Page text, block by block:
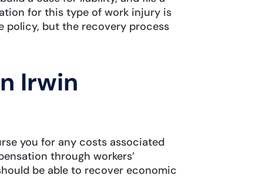
for this type of work injury is
policy, but the recovery process
Irwin
you for any costs associated
through workers’
be able to recover economic